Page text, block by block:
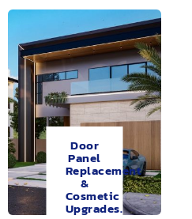
Door
Panel
Replacement
&
Cosmetic
Upgrades.